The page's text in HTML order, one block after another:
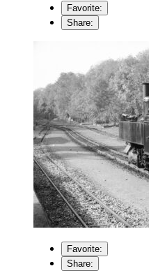
Favorite:
Share:
Favorite:
Share: